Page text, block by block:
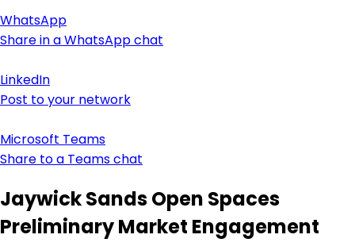
WhatsApp
Share in a WhatsApp chat
LinkedIn
Post to your network
Microsoft Teams
Share to a Teams chat
Jaywick Sands Open Spaces
Preliminary Market Engagement